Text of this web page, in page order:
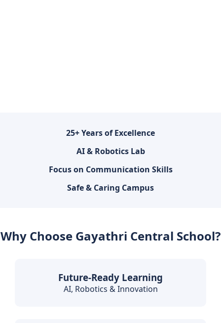
25+ Years of Excellence
AI & Robotics Lab
Focus on Communication Skills
Safe & Caring Campus
Why Choose Gayathri Central School?
Future-Ready Learning
AI, Robotics & Innovation